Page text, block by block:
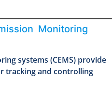
Monitoring
systems (CEMS) provide
tracking and controlling